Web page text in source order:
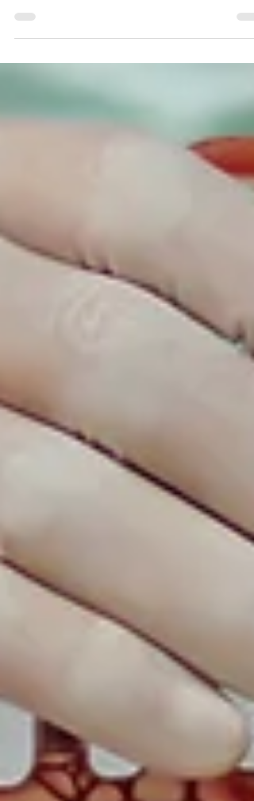
If you are interested in applying to GGI's
Summary India...